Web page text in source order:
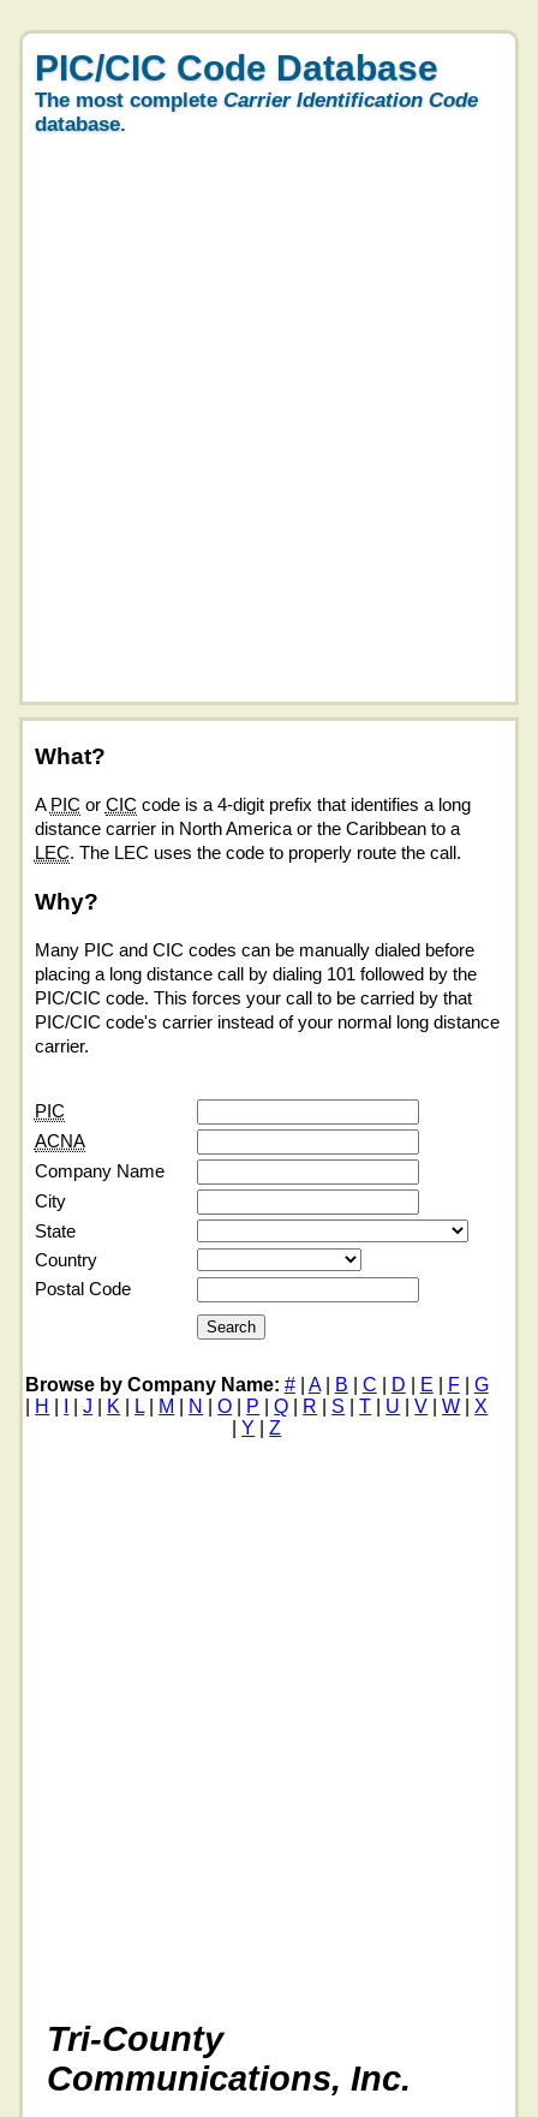
PIC/CIC Code Database
The most complete Carrier Identification Code
database.
What?
A PIC or CIC code is a 4-digit prefix that identifies a long
distance carrier in North America or the Caribbean to a
LEC. The LEC uses the code to properly route the call.
Why?
Many PIC and CIC codes can be manually dialed before
placing a long distance call by dialing 101 followed by the
PIC/CIC code. This forces your call to be carried by that
PIC/CIC code's carrier instead of your normal long distance
carrier.
PIC
ACNA
Company Name
City
State
Country
Postal Code
Browse by Company Name: #| A| B C D E F
G
H |J K L| M N |O P |Q R S |T U |V |W |X
Y |Z
Tri-County
Communications, Inc.